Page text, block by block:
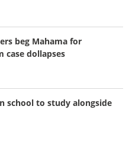
beg Mahama for
case dollapses
school to study alongside